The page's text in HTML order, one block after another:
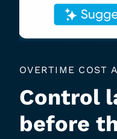
OVERTIME COST
Control
before